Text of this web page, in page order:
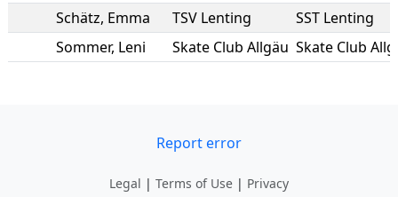
Schätz, Emma TSV Lenting
SST Lenting
Sommer, Leni Skate Club Allgäu Skate Club
Report error
Legal | Terms of Use | Privacy